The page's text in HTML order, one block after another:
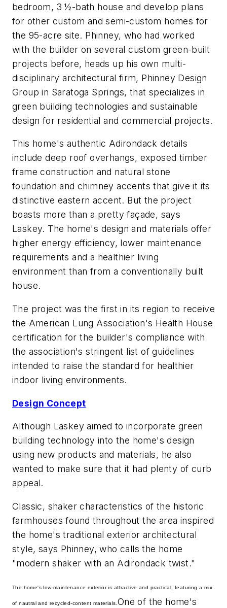
bedroom, 3 ½-bath house and develop plans
for other custom and semi-custom homes for
the 95-acre site. Phinney, who had worked
with the builder on several custom green-built
projects before, heads up his own multi-
disciplinary architectural firm, Phinney Design
Group in Saratoga Springs, that specializes in
green building technologies and sustainable
design for residential and commercial projects.
This home's authentic Adirondack details
include deep roof overhangs, exposed timber
frame construction and natural stone
foundation and chimney accents that give it its
distinctive eastern accent. But the project
boasts more than a pretty façade, says
Laskey. The home's design and materials offer
higher energy efficiency, lower maintenance
requirements and a healthier living
environment than from a conventionally built
house.
The project was the first in its region to receive
the American Lung Association's Health House
certification for the builder's compliance with
the association's stringent list of guidelines
intended to raise the standard for healthier
indoor living environments.
Design Concept
Although Laskey aimed to incorporate green
building technology into the home's design
using new products and materials, he also
wanted to make sure that it had plenty of curb
appeal.
Classic, shaker characteristics of the historic
farmhouses found throughout the area inspired
the home's traditional exterior architectural
style, says Phinney, who calls the home
"modern shaker with an Adirondack twist."
The home's low-maintenance exterior is attractive and practical, featuring a mix
of nautral and recycled-content materials.One of the home's